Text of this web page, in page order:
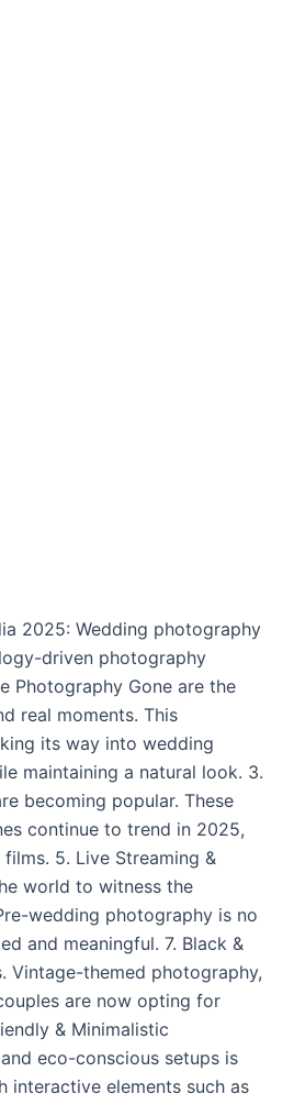
2025: Wedding photography
driven photography
Photography Gone are the
real moments. This
its way into wedding
maintaining a natural look. 3.
becoming popular. These
continue to trend in 2025,
5. Live Streaming &
world to witness the
wedding photography is no
and meaningful. 7. Black &
Vintage-themed photography,
are now opting for
& Minimalistic
eco-conscious setups is
interactive elements such as